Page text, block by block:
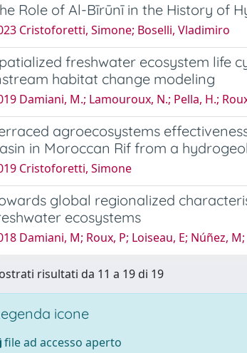
Role of Al-Bīrūnī in the History of
Cristoforetti, Simone; Boselli, Vladimiro
freshwater ecosystem life
habitat change modeling
Damiani, M.; Lamouroux, N.; Pella, H.;
agroecosystems
in Moroccan Rif from a
Cristoforetti, Simone
global regionalized
ecosystems
Damiani, M; Roux, P; Loiseau, E; Núñez,
risultati da 11 a 19 di 19
icone
file ad accesso aperto